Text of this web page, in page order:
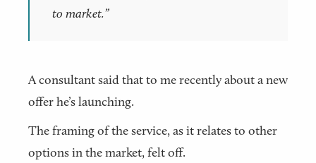
to market.”
A consultant said that to me recently about a new
offer he’s launching.
The framing of the service, as it relates to other
options in the market, felt off.